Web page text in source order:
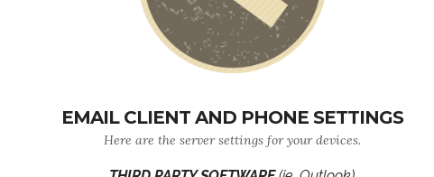
EMAIL CLIENT AND PHONE SETTINGS
Here are the server settings for your devices.